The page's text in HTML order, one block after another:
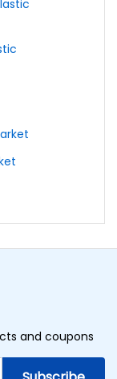
and coupons